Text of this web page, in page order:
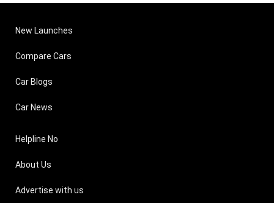
New Launches
Compare Cars
Car Blogs
Car News
Helpline No
About Us
Advertise with us